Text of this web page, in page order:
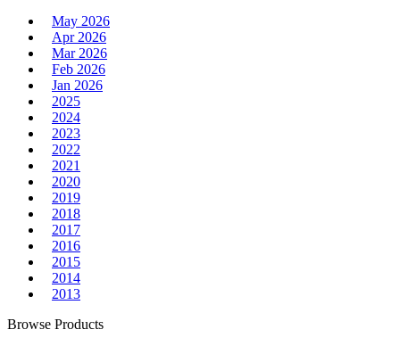
May 2026
Apr 2026
Mar 2026
Feb 2026
Jan 2026
2025
2024
2023
2022
2021
2020
2019
2018
2017
2016
2015
2014
2013
Browse Products